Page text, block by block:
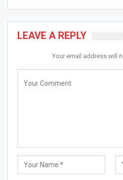
LEAVE A REPLY
Your email address will